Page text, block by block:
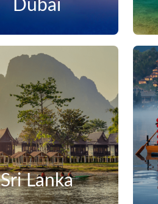
Dubai
Sri Lanka